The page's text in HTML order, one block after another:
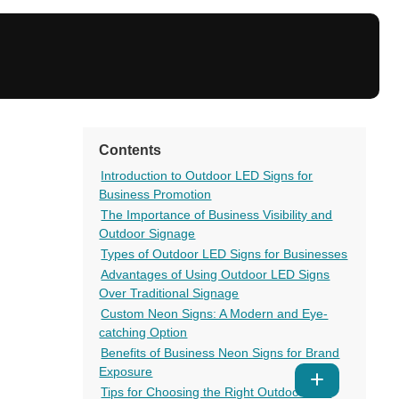
Contents
Introduction to Outdoor LED Signs for
Business Promotion
The Importance of Business Visibility and
Outdoor Signage
Types of Outdoor LED Signs for Businesses
Advantages of Using Outdoor LED Signs
Over Traditional Signage
Custom Neon Signs: A Modern and Eye-
catching Option
Benefits of Business Neon Signs for Brand
Exposure
Tips for Choosing the Right Outdoor LED